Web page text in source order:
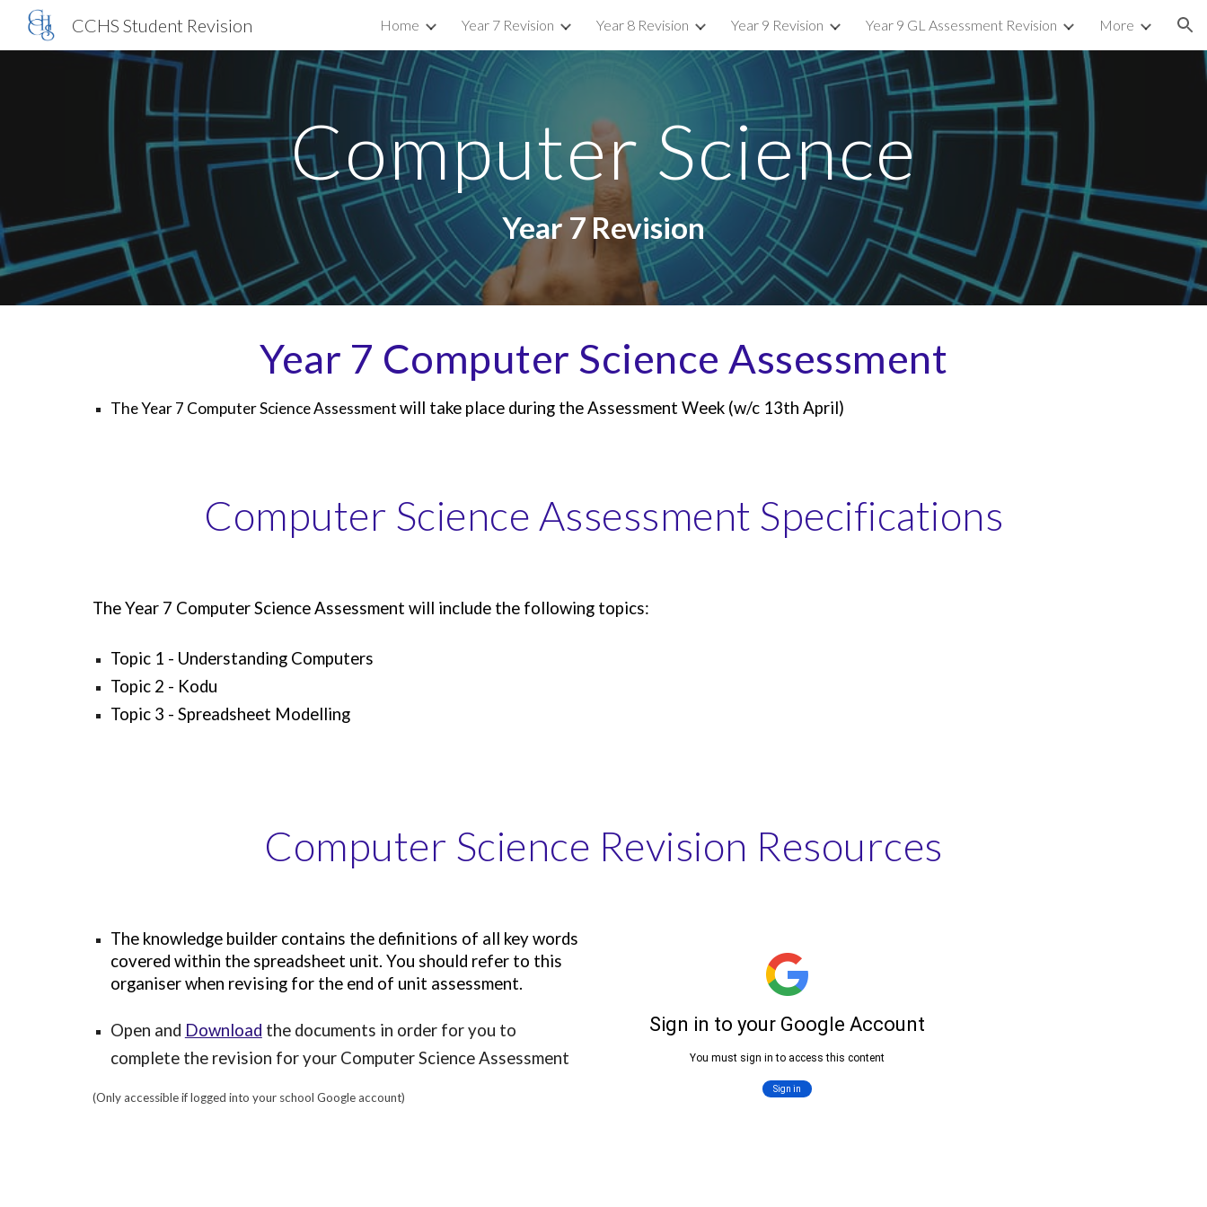
Skip to main content Skip to navigation
CCHS Student Revision Home Year 7 Revision Year 8 Revision Year 9 Revision Year 9 GL Assessment Revision More
Computer Science
Year 7Revision
Year 7 Computer Science Assessment
The Year 7 Computer Science Assessmentwill take place during the Assessment Week (w/c 13th April)
Computer Science Assessment Specifications
The Year 7 Computer Science Assessment will include the following topics:
Topic 1 - Understanding Computers
Topic 2 - Kodu
Topic 3 - Spreadsheet Modelling
Computer Science Revision Resources
The knowledge builder contains the definitions of all key words
covered within the spreadsheet unit. You should refer to this
organiser when revising for the end of unit assessment.
Open and Download the documents in order for you to
complete the revision for your Computer Science Assessment
(Only accessible if logged into your school Google account)